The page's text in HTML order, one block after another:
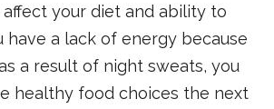
affect your diet and ability to
have a lack of energy because
a result of night sweats, you
healthy food choices the next